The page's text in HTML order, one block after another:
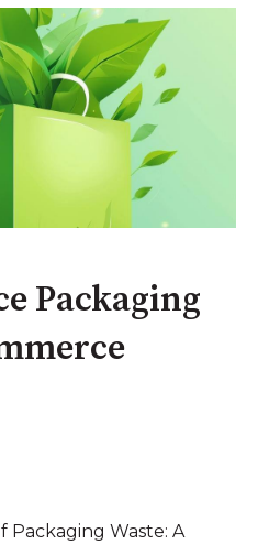
Packaging
Packaging Waste: A